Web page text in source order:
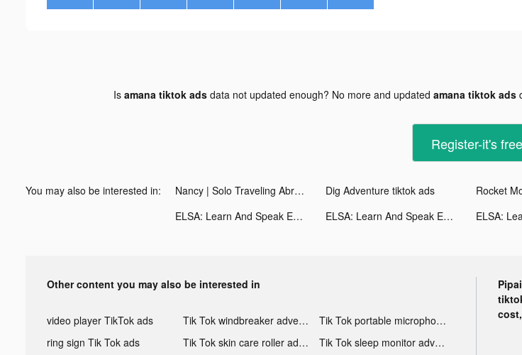
Is amana tiktok adsdata not updated enough? No more and updated amana tiktok ads
Register-it's free
You may also be interested in: Nancy | Solo Traveling Abroad tiktok ads Dig Adventure tiktok ads
ELSA: Learn And Speak English tiktok ads
ELSA: Learn And Speak English tiktok ads
Other content you may also be interested in
video player TikTok ads Tik Tok windbreaker advertising
Tik Tok portable microphone advertising
ring sign Tik Tok ads
Tik Tok skin care roller advertising
Tik Tok sleep monitor advertising